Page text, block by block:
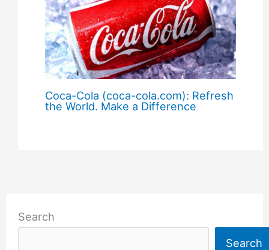
Coca-Cola (coca-cola.com): Refresh
the World. Make a Difference
Search
Search